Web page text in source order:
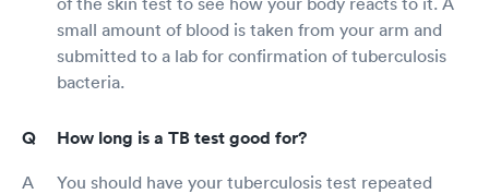
small amount of blood is taken from your arm and
submitted to a lab for confirmation of tuberculosis
bacteria.
How long is a TB test good for?
You should have your tuberculosis test repeated